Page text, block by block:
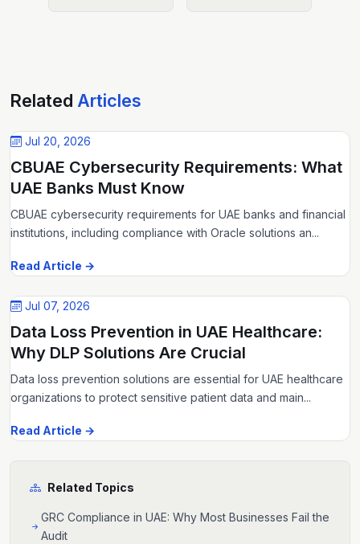
Related Articles
Jul 20, 2026
CBUAE Cybersecurity Requirements: What
UAE Banks Must Know
CBUAE cybersecurity requirements for UAE banks and financial
institutions, including compliance with Oracle solutions an...
Read Article →
Jul 07, 2026
Data Loss Prevention in UAE Healthcare:
Why DLP Solutions Are Crucial
Data loss prevention solutions are essential for UAE healthcare
organizations to protect sensitive patient data and main...
Read Article →
Related Topics
GRC Compliance in UAE: Why Most Businesses Fail the
Audit